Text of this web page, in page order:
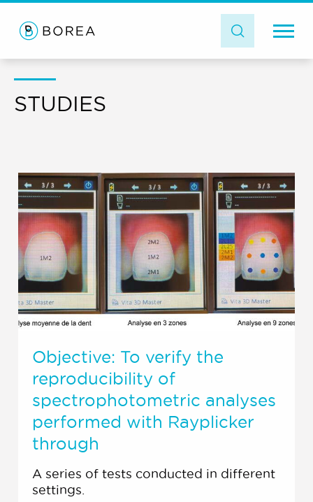
STUDIES
Objective: To verify the
reproducibility of
spectrophotometric analyses
performed with Rayplicker
through
A series of tests conducted in different
settings.